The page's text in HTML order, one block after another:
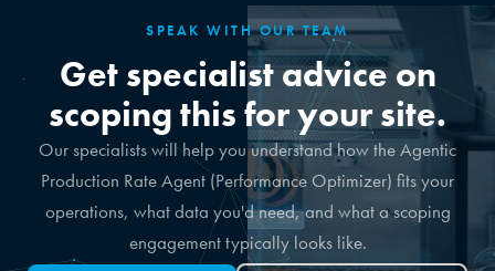
SPEAK WITH OUR TEAM
Get specialist advice on
scoping this for your site.
Our specialists will help you understand how the Agentic
Production Rate Agent (Performance Optimizer) fits your
operations, what data you'd need, and what a scoping
engagement typically looks like.